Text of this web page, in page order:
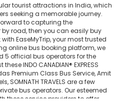
tourist attractions in India, which
seeking a memorable journey.
to capturing the
road, then you can easily buy
EaseMyTrip, your most trusted
online bus booking platform, we
5 official bus operators for the
INDO CANADIAN® EXPRESS
Premium Class Bus Service, Amit
SOMNATH TRAVELS are a few
bus operators. Our esteemed
these service providers to offer
Katra to Jaipur at their own